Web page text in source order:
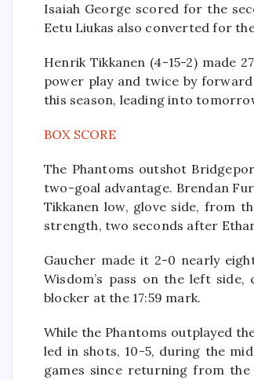
Isaiah George scored for the
Eetu Liukas also converted for
Henrik Tikkanen (4-15-2) made
power play and twice by
this season, leading into
BOX SCORE
The Phantoms outshot
two-goal advantage. Brendan
Tikkanen low, glove side, from
strength, two seconds after
Gaucher made it 2-0 nearly
Wisdom’s pass on the left
blocker at the 17:59 mark.
While the Phantoms outplayed
led in shots, 10-5, during the
games since returning from